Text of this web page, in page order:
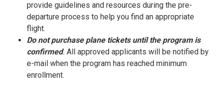
provide guidelines and resources during the pre-
departure process to help you find an appropriate
flight.
Do not purchase plane ticketsuntil the program is
confirmed. All approved applicants will be notified by
e-mail when the program has reached minimum
enrollment.